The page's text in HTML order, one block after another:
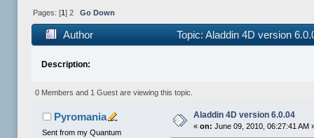
Pages: [1 ] 2 Go Down
Author Topic: Aladdin 4D version
Description:
0 Members and 1 Guest are viewing this topic.
Pyromania
Sent from my Quantum
Aladdin 4D version 6.0.04
«on: June 09, 2010, 06:27:41 AM